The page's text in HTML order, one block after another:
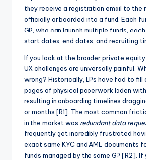
they receive a registration email to the
officially onboarded into a fund. Each
GP, who can launch multiple funds,
start dates, end dates, and recruiting
If you look at the broader private
UX challenges are universally painful.
wrong? Historically, LPs have had to
pages of physical paperwork laden
resulting in onboarding timelines
or months [R1]. The most common
in the market was redundant data
frequently get incredibly frustrated
exact same KYC and AML documents
funds managed by the same GP [R2]. If